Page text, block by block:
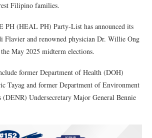
Filipino families.
(HEAL PH) Party-List has announced its
Flavier and renowned physician Dr. Willie Ong
May 2025 midterm elections.
former Department of Health (DOH)
Tayag and former Department of Environment
(DENR) Undersecretary Major General Bennie